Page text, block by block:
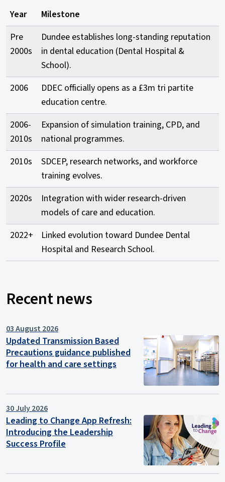
Year
Milestone
Pre
2000s
Dundee establishes long-standing reputation
in dental education (Dental Hospital &
School).
2006
DDEC officially opens as a £3m tri partite
education centre.
2006-
2010s
Expansion of simulation training, CPD, and
national programmes.
2010s
SDCEP, research networks, and workforce
training evolves.
2020s
Integration with wider research-driven
models of care and education.
2022+
Linked evolution toward Dundee Dental
Hospital and Research School.
Recent news
03 August 2026
Updated Transmission Based
Precautions guidance published
for health and care settings
30 July 2026
Leading to Change App Refresh:
Introducing the Leadership
Success Profile